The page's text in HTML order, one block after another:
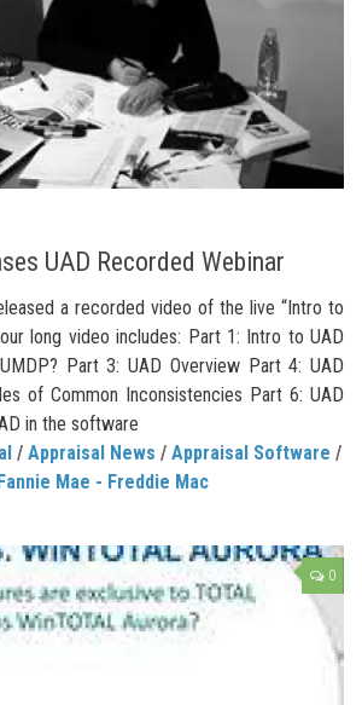
UAD Recorded Webinar
a recorded video of the live “Intro to
long video includes: Part 1: Intro to UAD
Part 3: UAD Overview Part 4: UAD
of Common Inconsistencies Part 6: UAD
in the software
/ Appraisal News / Appraisal Software /
Mae - Freddie Mac
0